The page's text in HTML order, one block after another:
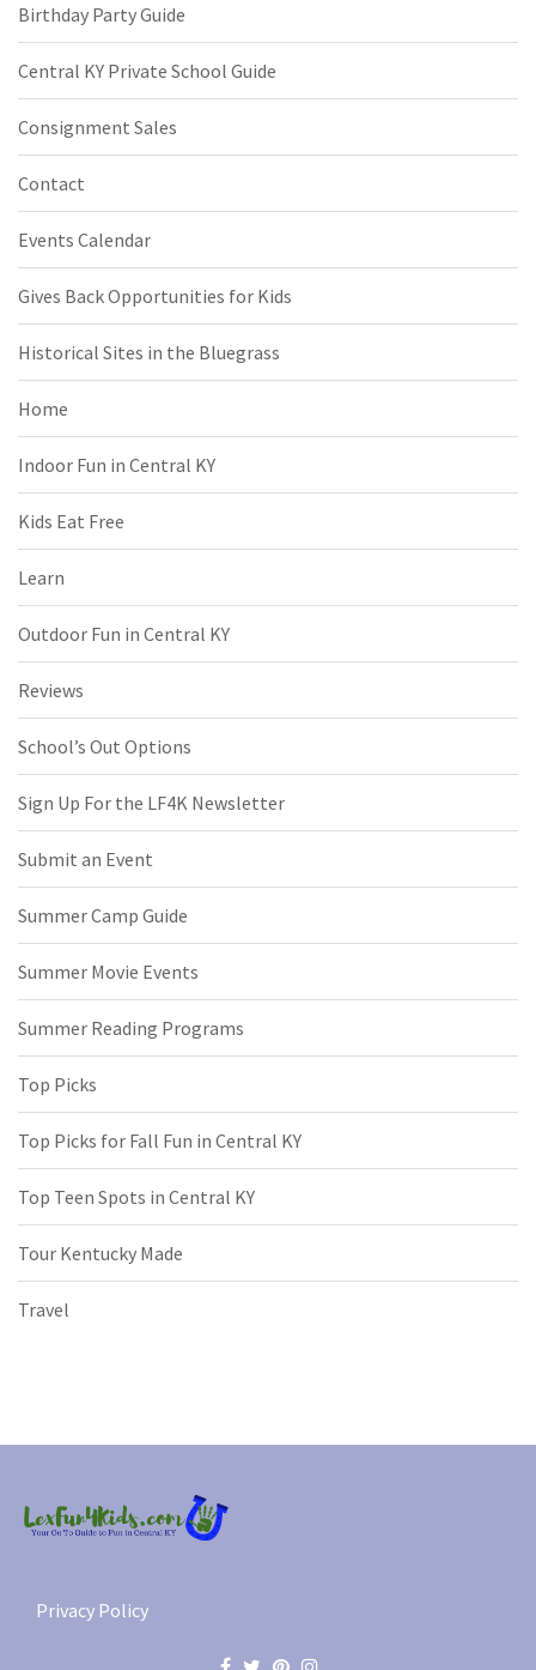
Birthday Party Guide
Central KY Private School Guide
Consignment Sales
Contact
Events Calendar
Gives Back Opportunities for Kids
Historical Sites in the Bluegrass
Home
Indoor Fun in Central KY
Kids Eat Free
Learn
Outdoor Fun in Central KY
Reviews
School’s Out Options
Sign Up For the LF4K Newsletter
Submit an Event
Summer Camp Guide
Summer Movie Events
Summer Reading Programs
Top Picks
Top Picks for Fall Fun in Central KY
Top Teen Spots in Central KY
Tour Kentucky Made
Travel
Privacy Policy